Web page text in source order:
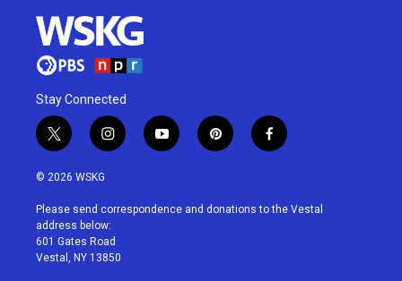
Stay Connected
t
w
i
t
e
r
i
n
a
g
r
a
y
o
u
p
i
e
f
a
b
© 2026 WSKG
Please send correspondence and donations to the Vestal
address below:
601 Gates Road
Vestal, NY 13850